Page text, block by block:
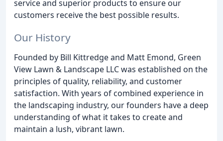
service and superior products to ensure our
customers receive the best possible results.
Our History
Founded by Bill Kittredge and Matt Emond, Green
View Lawn & Landscape LLC was established on the
principles of quality, reliability, and customer
satisfaction. With years of combined experience in
the landscaping industry, our founders have a deep
understanding of what it takes to create and
maintain a lush, vibrant lawn.